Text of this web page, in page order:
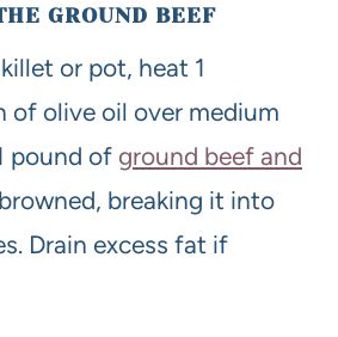
GROUND BEEF
or pot, heat 1
of olive oil over medium
pound of ground beef and
breaking it into
Drain excess fat if